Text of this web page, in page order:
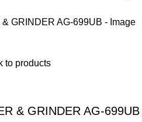
to products
& GRINDER AG-699UB